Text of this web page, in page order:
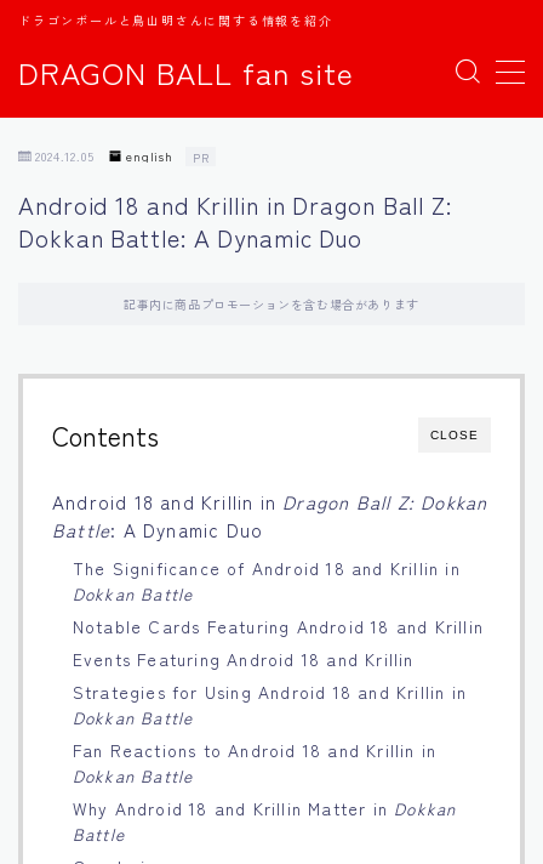
DRAGON BALL fan site
ドラゴンボールと鳥山明さんに関する情報を紹介
MENU
日本語
中文
Español
اللغة العربية
Français
Português
2024.12.05 english PR
Android 18 and Krillin in Dragon Ball Z:
Dokkan Battle: A Dynamic Duo
記事内に商品プロモーションを含む場合があります
CLOSE
Contents
Android 18 and Krillin in Dragon Ball Z: Dokkan
Battle: A Dynamic Duo
The Significance of Android 18 and Krillin in
Dokkan Battle
Notable Cards Featuring Android 18 and Krillin
Events Featuring Android 18 and Krillin
Strategies for Using Android 18 and Krillin in
Dokkan Battle
Fan Reactions to Android 18 and Krillin in
Dokkan Battle
Why Android 18 and Krillin Matter in Dokkan
Battle